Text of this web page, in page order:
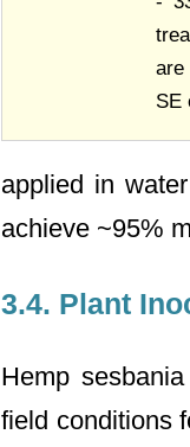
are
SE
applied in
achieve ~95%
3.4. Plant
Hemp
field conditions